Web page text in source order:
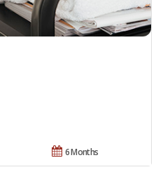
6 Months